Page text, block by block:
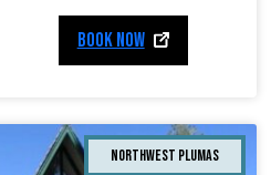
BOOK NOW
Northwest Plumas